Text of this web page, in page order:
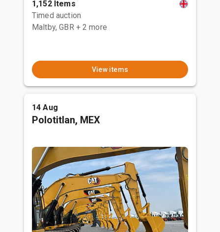
1,152 Items
Timed auction
Maltby, GBR + 2 more
View items
14 Aug
Polotitlan, MEX